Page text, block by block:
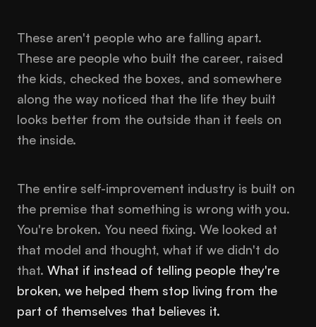
These aren't people who are falling apart.
These are people who built the career, raised
the kids, checked the boxes, and somewhere
along the way noticed that the life they built
looks better from the outside than it feels on
the inside.
The entire self-improvement industry is built on
the premise that something is wrong with you.
You're broken. You need fixing. We looked at
that model and thought, what if we didn't do
that. What if instead of telling people they're
broken, we helped them stop living from the
part of themselves that believes it.